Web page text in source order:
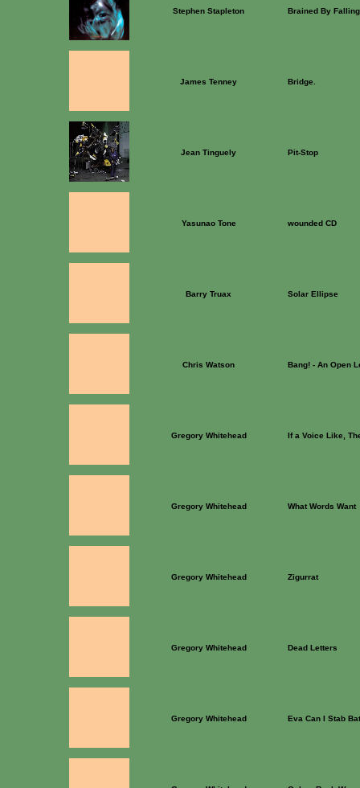
Stephen Stapleton Brained By
James Tenney Bridge.
Jean Tinguely Pit-Stop
Yasunao Tone wounded CD
Barry Truax Solar Ellipse
Chris Watson Bang! - An Open
Gregory Whitehead If a Voice Like,
Gregory Whitehead What Words Want
Gregory Whitehead Zigurrat
Gregory Whitehead Dead Letters
Gregory Whitehead Eva Can I Stab